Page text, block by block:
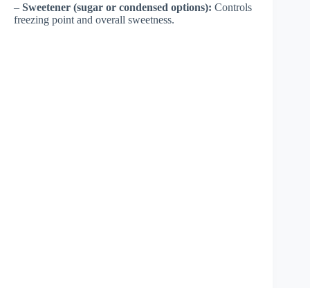
– Sweetener (sugar or condensed options): Controls
freezing point and overall sweetness.